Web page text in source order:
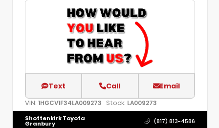
Text Call Email
VIN: 1HGCV1F34LA009273 Stock: LA009273
Shottenkirk Toyota
Granbury (817) 813-4586